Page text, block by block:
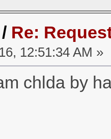
/ Re:
12:51:34 AM »
chlda by